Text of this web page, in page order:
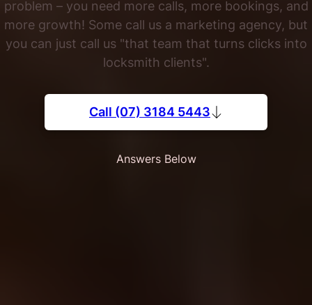
problem – you need more calls, more bookings, and
more growth! Some call us a marketing agency, but
you can just call us "that team that turns clicks into
locksmith clients".
Call (07) 3184 5443
Answers Below